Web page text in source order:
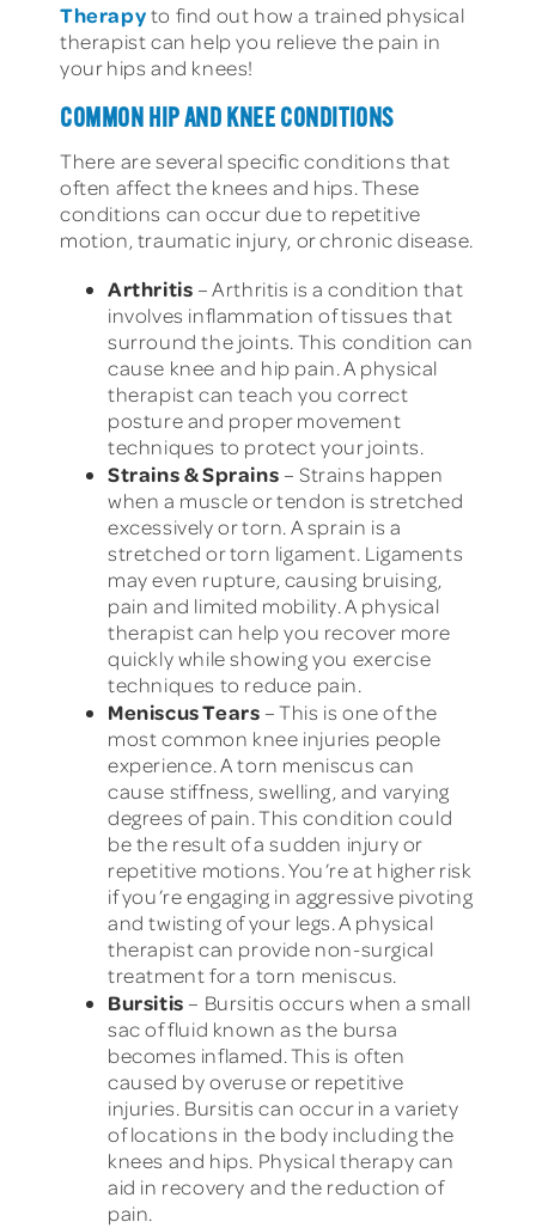
Therapyto find out how a trained physical
therapist can help you relieve the pain in
your hips and knees!
COMMON HIP AND KNEE CONDITIONS
There are several specific conditions that
often affect the knees and hips. These
conditions can occur due to repetitive
motion, traumatic injury, or chronic disease.
Arthritis – Arthritis is a condition that
involves inflammation of tissues that
surround the joints. This condition can
cause knee and hip pain. A physical
therapist can teach you correct
posture and proper movement
techniques to protect your joints.
Strains & Sprains – Strains happen
when a muscle or tendon is stretched
excessively or torn. A sprain is a
stretched or torn ligament. Ligaments
may even rupture, causing bruising,
pain and limited mobility. A physical
therapist can help you recover more
quickly while showing you exercise
techniques to reduce pain.
Meniscus Tears – This is one of the
most common knee injuries people
experience. A torn meniscus can
cause stiffness, swelling, and varying
degrees of pain. This condition could
be the result of a sudden injury or
repetitive motions. You’re at higher risk
if you’re engaging in aggressive pivoting
and twisting of your legs. A physical
therapist can provide non-surgical
treatment for a torn meniscus.
Bursitis – Bursitis occurs when a small
sac of fluid known as the bursa
becomes inflamed. This is often
caused by overuse or repetitive
injuries. Bursitis can occur in a variety
of locations in the body including the
knees and hips. Physical therapy can
aid in recovery and the reduction of
pain.